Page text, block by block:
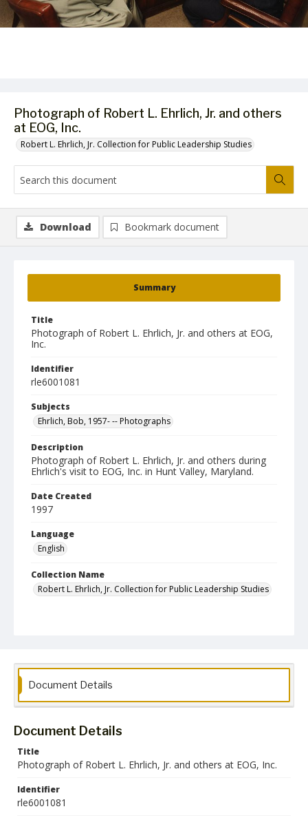
Photograph of Robert L. Ehrlich, Jr. and others
at EOG, Inc.
Robert L. Ehrlich, Jr. Collection for Public Leadership Studies
Summary
Title
Photograph of Robert L. Ehrlich, Jr. and others at EOG,
Inc.
Identifier
rle6001081
Subjects
Ehrlich, Bob, 1957- -- Photographs
Description
Photograph of Robert L. Ehrlich, Jr. and others during
Ehrlich's visit to EOG, Inc. in Hunt Valley, Maryland.
Date Created
1997
Language
English
Collection Name
Robert L. Ehrlich, Jr. Collection for Public Leadership Studies
Download Bookmark document
Document Details
Document Details
Title
Photograph of Robert L. Ehrlich, Jr. and others at EOG, Inc.
Identifier
rle6001081